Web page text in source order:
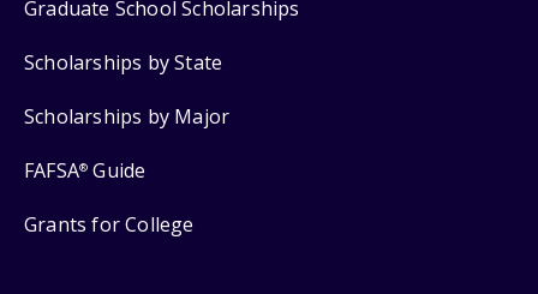
Graduate School Scholarships
Scholarships by State
Scholarships by Major
FAFSA® Guide
Grants for College